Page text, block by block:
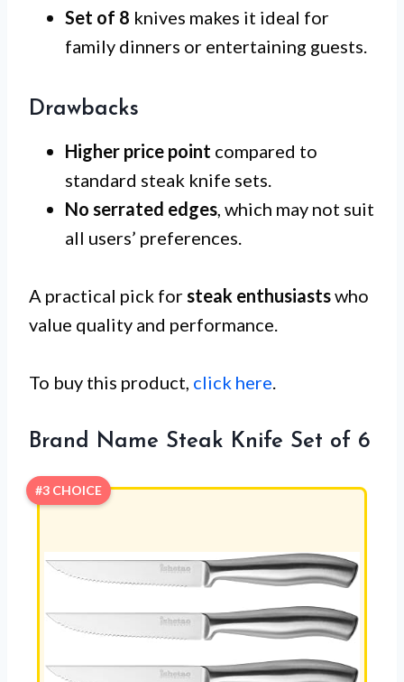
Set of 8 knives makes it ideal for
family dinners or entertaining guests.
Drawbacks
Higher price point compared to
standard steak knife sets.
No serrated edges , which may not suit
all users’ preferences.
A practical pick for steak enthusiastswho
value quality and performance.
To buy this product, click here
Brand Name Steak Knife Set of 6
#3 CHOICE